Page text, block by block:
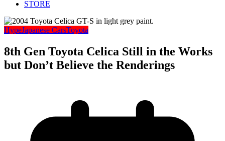
STORE
HypeJapanese CarsToyota
8th Gen Toyota Celica Still in the Works
but Don’t Believe the Renderings